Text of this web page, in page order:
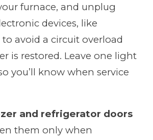
furnace, and unplug
devices, like
avoid a circuit overload
is restored. Leave one light
you’ll know when service
and refrigerator doors
them only when